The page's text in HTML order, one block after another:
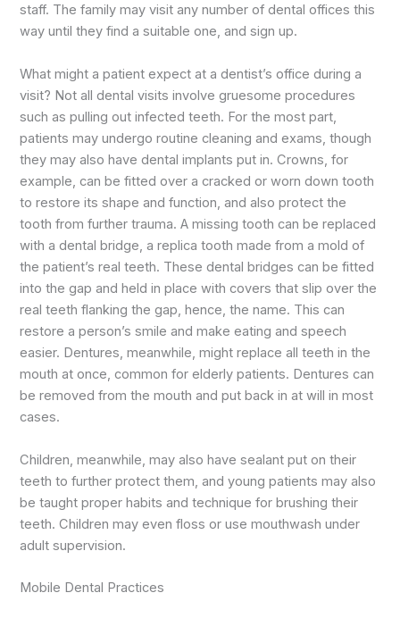
staff. The family may visit any number of dental offices this
way until they find a suitable one, and sign up.
What might a patient expect at a dentist’s office during a
visit? Not all dental visits involve gruesome procedures
such as pulling out infected teeth. For the most part,
patients may undergo routine cleaning and exams, though
they may also have dental implants put in. Crowns, for
example, can be fitted over a cracked or worn down tooth
to restore its shape and function, and also protect the
tooth from further trauma. A missing tooth can be replaced
with a dental bridge, a replica tooth made from a mold of
the patient’s real teeth. These dental bridges can be fitted
into the gap and held in place with covers that slip over the
real teeth flanking the gap, hence, the name. This can
restore a person’s smile and make eating and speech
easier. Dentures, meanwhile, might replace all teeth in the
mouth at once, common for elderly patients. Dentures can
be removed from the mouth and put back in at will in most
cases.
Children, meanwhile, may also have sealant put on their
teeth to further protect them, and young patients may also
be taught proper habits and technique for brushing their
teeth. Children may even floss or use mouthwash under
adult supervision.
Mobile Dental Practices